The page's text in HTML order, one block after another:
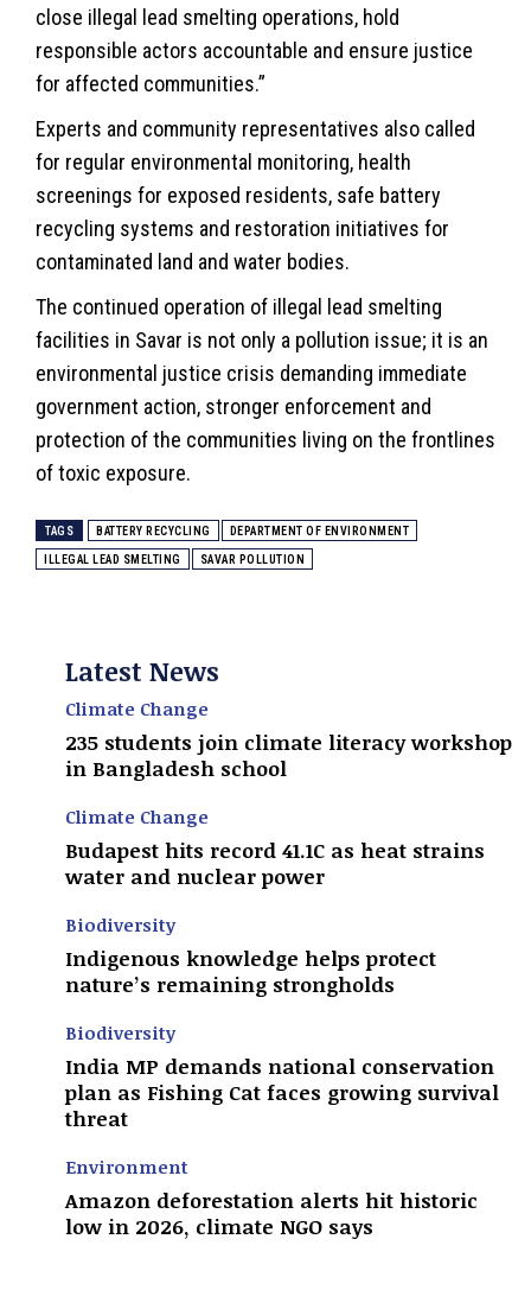
close illegal lead smelting operations, hold
responsible actors accountable and ensure justice
for affected communities.”
Experts and community representatives also called
for regular environmental monitoring, health
screenings for exposed residents, safe battery
recycling systems and restoration initiatives for
contaminated land and water bodies.
The continued operation of illegal lead smelting
facilities in Savar is not only a pollution issue; it is an
environmental justice crisis demanding immediate
government action, stronger enforcement and
protection of the communities living on the frontlines
of toxic exposure.
TAGS BATTERY RECYCLING DEPARTMENT OF ENVIRONMENT
ILLEGAL LEAD SMELTING SAVAR POLLUTION
Latest News
Climate Change
235 students join climate literacy workshop
in Bangladesh school
Climate Change
Budapest hits record 41.1C as heat strains
water and nuclear power
Biodiversity
Indigenous knowledge helps protect
nature’s remaining strongholds
Biodiversity
India MP demands national conservation
plan as Fishing Cat faces growing survival
threat
Environment
Amazon deforestation alerts hit historic
low in 2026, climate NGO says